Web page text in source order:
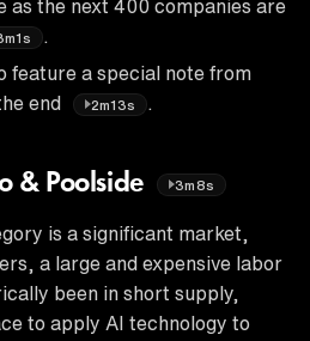
as the next 400 companies are
.
feature a special note from
end 2m13s
& Poolside 3m8s
is a significant market,
a large and expensive labor
been in short supply,
to apply AI technology to